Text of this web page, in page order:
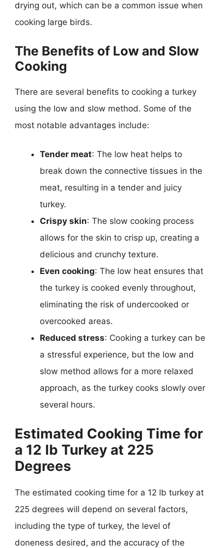
drying out, which can be a common issue when
cooking large birds.
The Benefits of Low and Slow
Cooking
There are several benefits to cooking a turkey
using the low and slow method. Some of the
most notable advantages include:
Tender meat: The low heat helps to
break down the connective tissues in the
meat, resulting in a tender and juicy
turkey.
Crispy skin: The slow cooking process
allows for the skin to crisp up, creating a
delicious and crunchy texture.
Even cooking: The low heat ensures that
the turkey is cooked evenly throughout,
eliminating the risk of undercooked or
overcooked areas.
Reduced stress: Cooking a turkey can be
a stressful experience, but the low and
slow method allows for a more relaxed
approach, as the turkey cooks slowly over
several hours.
Estimated Cooking Time for
a 12 lb Turkey at 225
Degrees
The estimated cooking time for a 12 lb turkey at
225 degrees will depend on several factors,
including the type of turkey, the level of
doneness desired, and the accuracy of the